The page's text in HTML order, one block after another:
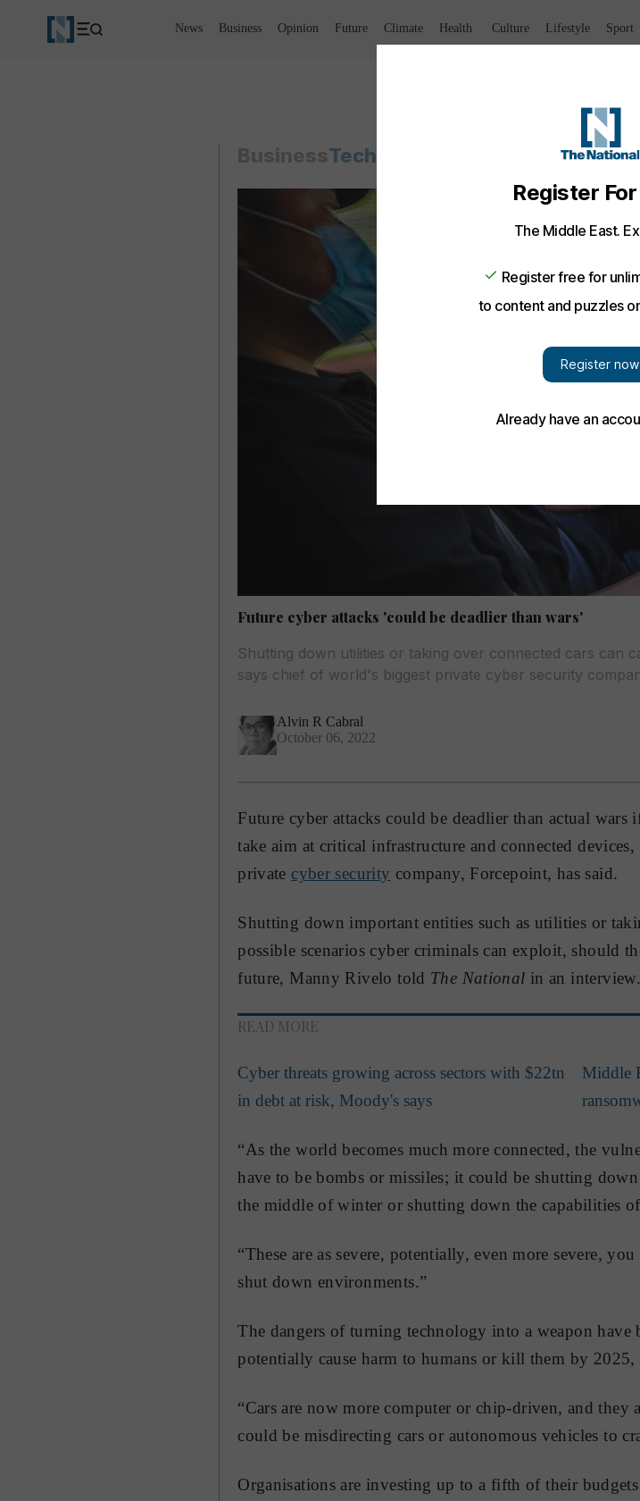
News Business Opinion Future Climate Health Culture Lifestyle Sport
Technology
Future cyber attacks 'could be deadlier than wars'
Shutting down utilities or taking over connected cars can
says chief of world's biggest private cyber security
Alvin R Cabral
October 06, 2022
Future cyber attacks could be deadlier than actual
take aim at critical infrastructure and connected
private cyber security company, Forcepoint, has said.
Shutting down important entities such as utilities or
possible scenarios cyber criminals can exploit, should
future, Manny Rivelo told The National in an interview.
READ MORE
Cyber threats growing across sectors with $22tn
in debt at risk, Moody's says
Middle
“As the world becomes much more connected, the
have to be bombs or missiles; it could be shutting
the middle of winter or shutting down the capabilities
“These are as severe, potentially, even more severe,
shut down environments.”
The dangers of turning technology into a weapon have
potentially cause harm to humans or kill them by 2025,
“Cars are now more computer or chip-driven, and they
could be misdirecting cars or autonomous vehicles to
Organisations are investing up to a fifth of their